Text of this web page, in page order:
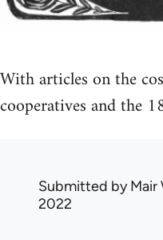
With articles on the
cooperatives and the
Submitted byMair
2022